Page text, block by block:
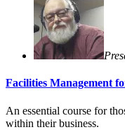
Facilities Management
An essential course for
within their business.